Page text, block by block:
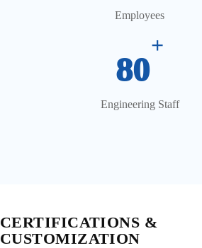
Employees
80
+
Engineering Staff
CERTIFICATIONS &
CUSTOMIZATION